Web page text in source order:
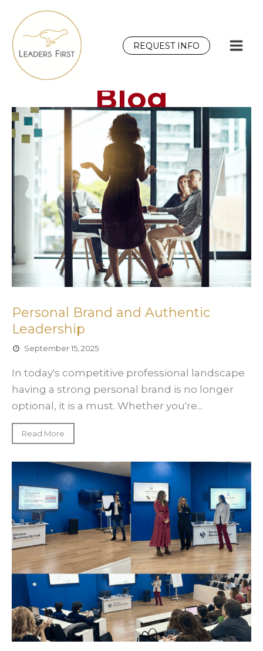
content
REQUEST INFO
Blog
Personal Brand and Authentic
Leadership
September 15, 2025
In today's competitive professional landscape
having a strong personal brand is no longer
optional, it is a must. Whether you're...
Read More